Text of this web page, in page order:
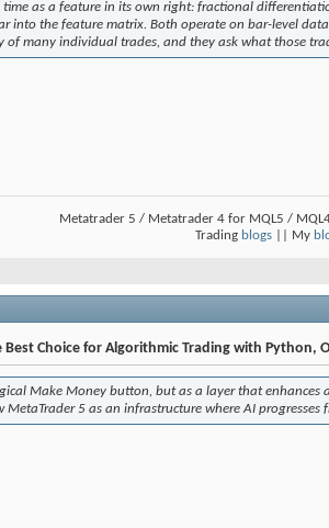
as a feature in its own right: fractional
into the feature matrix. Both operate on bar-level
of many individual trades, and they ask what those
Metatrader 5 / Metatrader 4 for MQL5 /
Trading blogs || My
Choice for Algorithmic Trading with Python,
Make Money button, but as a layer that enhances
5 as an infrastructure where AI